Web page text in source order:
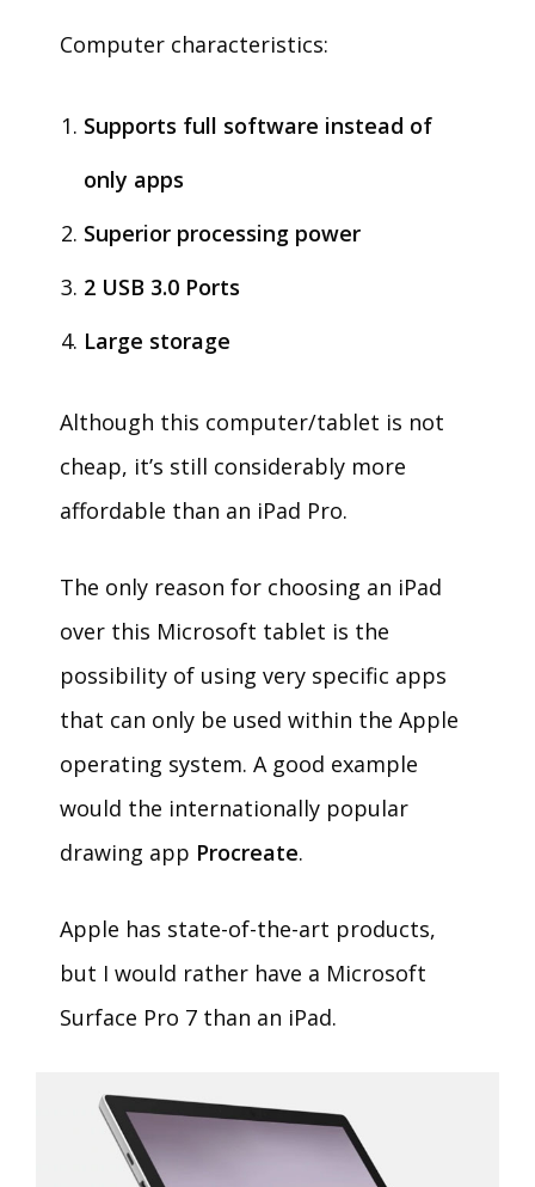
Computer characteristics:
Supports full software instead of
only apps
Superior processing power
2 USB 3.0 Ports
Large storage
Although this computer/tablet is not
cheap, it’s still considerably more
affordable than an iPad Pro.
The only reason for choosing an iPad
over this Microsoft tablet is the
possibility of using very specific apps
that can only be used within the Apple
operating system. A good example
would the internationally popular
drawing app Procreate.
Apple has state-of-the-art products,
but I would rather have a Microsoft
Surface Pro 7 than an iPad.